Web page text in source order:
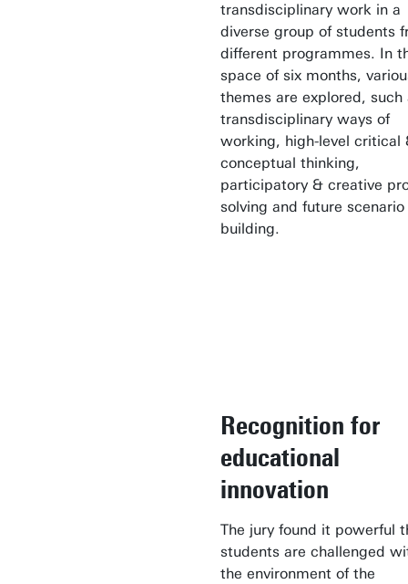
transdisciplinary work in a
diverse group of students
different programmes. In
space of six months,
themes are explored, such
transdisciplinary ways of
working, high-level critical
conceptual thinking,
participatory & creative
solving and future scenario
building.
Recognition for
educational
innovation
The jury found it powerful
students are challenged
the environment of the